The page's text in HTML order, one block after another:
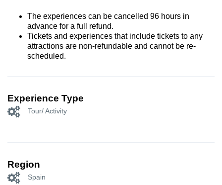
The experiences can be cancelled 96 hours in
advance for a full refund.
Tickets and experiences that include tickets to any
attractions are non-refundable and cannot be re-
scheduled.
Experience Type
Tour/ Activity
Region
Spain